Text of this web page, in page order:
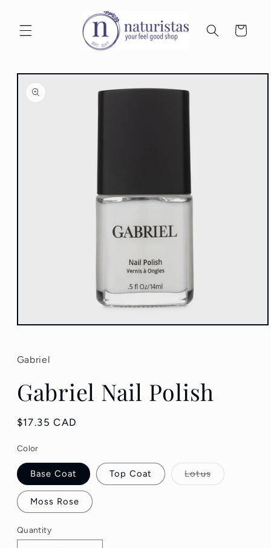
Cart
Skip to
product
information
Open
in
modal
Gabriel
Gabriel Nail Polish
Regular
$17.35 CAD
Color
Base Coat Top Coat LotusVariant
sold
Moss Rose
Quantity
Quantity